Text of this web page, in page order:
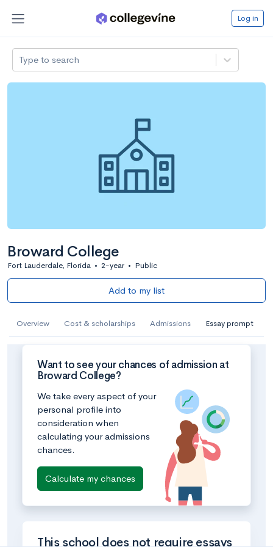
Log in
Type to search
Broward College
Fort Lauderdale, Florida • 2-year • Public
Add to my list
Overview Cost & scholarships Admissions Essay prompt
Want to see your chances of admission at
Broward College?
We take every aspect of your
personal profile into
consideration when
calculating your admissions
chances.
Calculate my chances
This school does not require essays